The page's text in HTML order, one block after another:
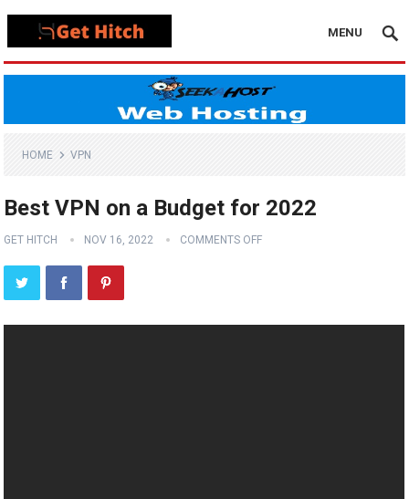
MENU
HOME VPN
Best VPN on a Budget for 2022
GET HITCH NOV 16, 2022 COMMENTS OFF